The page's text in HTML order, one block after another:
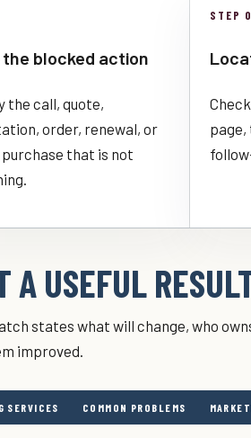
the blocked action
the call, quote,
order, renewal, or
that is not
STEP
page,
A USEFUL
states what will change, who
improved.
SERVICES COMMON PROBLEMS